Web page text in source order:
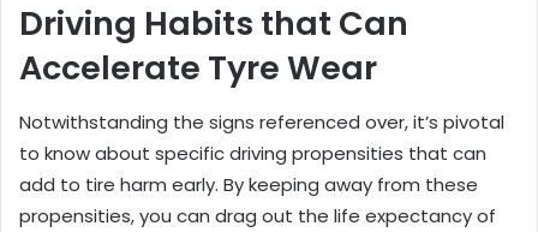
Driving Habits that Can
Accelerate Tyre Wear
Notwithstanding the signs referenced over, it’s pivotal
to know about specific driving propensities that can
add to tire harm early. By keeping away from these
propensities, you can drag out the life expectancy of